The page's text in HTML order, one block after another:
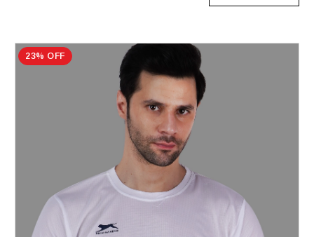
23% OFF